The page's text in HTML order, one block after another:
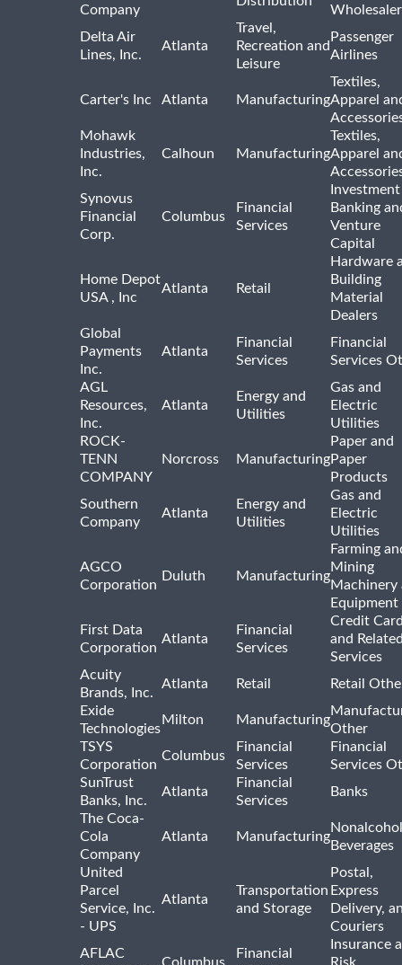
Company
Delta Air
Lines, Inc.
Atlanta
Travel,
Recreation and
Leisure
Passenger
Airlines
Carter's Inc Atlanta Manufacturing
Textiles,
Apparel
Mohawk
Industries,
Inc.
Calhoun Manufacturing
Textiles,
Apparel
Synovus
Financial
Corp.
Columbus
Financial
Services
Investment
Banking
Venture
Capital
Home Depot
USA , Inc
Atlanta Retail
Hardware
Building
Material
Dealers
Global
Payments
Inc.
Atlanta
Financial
Services
Financial
Services
AGL
Resources,
Inc.
Atlanta
Energy and
Utilities
Gas and
Electric
Utilities
ROCK-
TENN
COMPANY
Norcross Manufacturing
Paper and
Paper
Products
Southern
Company
Atlanta
Energy and
Utilities
Gas and
Electric
Utilities
AGCO
Corporation
Duluth Manufacturing
Farming
Mining
Machinery
Equipment
First Data
Corporation
Atlanta
Financial
Services
Credit
and
Services
Acuity
Brands, Inc.
Atlanta Retail
Retail
Exide
Technologies
Milton Manufacturing
Other
TSYS
Corporation
Columbus
Financial
Services
Financial
Services
SunTrust
Banks, Inc.
Atlanta
Financial
Services
Banks
The Coca-
Cola
Company
Atlanta Manufacturing
Beverages
United
Parcel
Service, Inc.
- UPS
Atlanta
Transportation
and Storage
Postal,
Express
Delivery,
Couriers
AFLAC
Financial
Insurance